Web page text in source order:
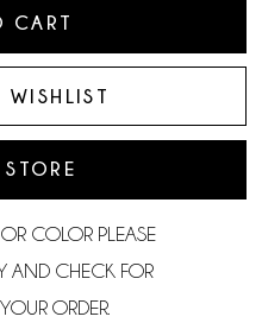
CART
COLOR PLEASE
AND CHECK FOR
ORDER.